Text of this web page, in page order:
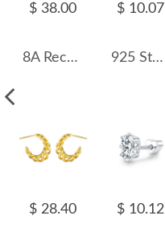
$ 38.00
8A Rectangle Zirconia Party Stud Earring 40200395
$ 10.07
925 Sterling Silver Zirconia Angel Wing Stud Earring 40200103
$ 28.40 $ 10.12